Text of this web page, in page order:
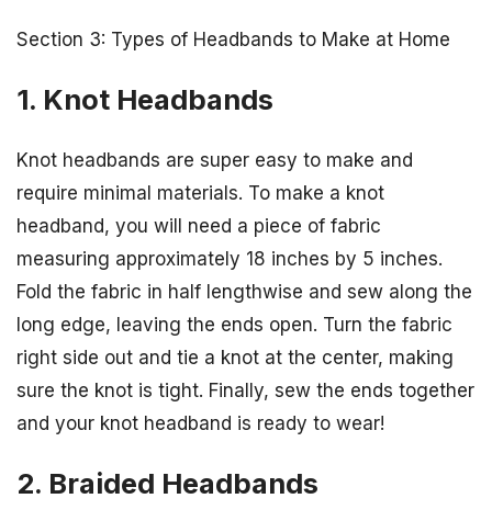
Section 3: Types of Headbands to Make at Home
1. Knot Headbands
Knot headbands are super easy to make and
require minimal materials. To make a knot
headband, you will need a piece of fabric
measuring approximately 18 inches by 5 inches.
Fold the fabric in half lengthwise and sew along the
long edge, leaving the ends open. Turn the fabric
right side out and tie a knot at the center, making
sure the knot is tight. Finally, sew the ends together
and your knot headband is ready to wear!
2. Braided Headbands